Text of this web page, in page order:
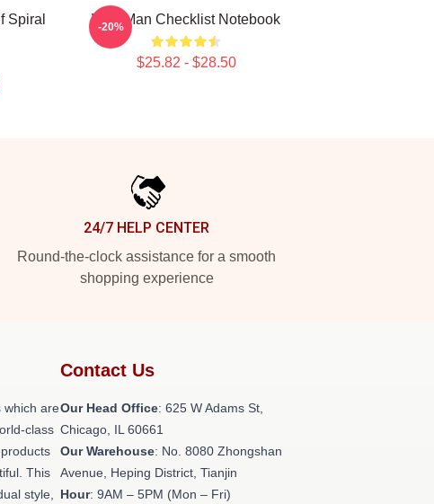
Spiral
Wolf Man Checklist Notebook
$25.82 - $28.50
-20%
24/7 HELP CENTER
Round-the-clock assistance for a smooth
shopping experience
which are
class
This
style,
Contact Us
Our Head Office: 625 W Adams St,
Chicago, IL 60661
Our Warehouse: No. 8080 Zhongshan
Avenue, Heping District, Tianjin
Hour: 9AM – 5PM (Mon – Fri)